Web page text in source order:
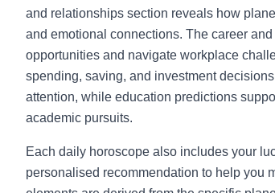
and relationships section reveals how
and emotional connections. The career
opportunities and navigate workplace
spending, saving, and investment
attention, while education predictions
academic pursuits.
Each daily horoscope also includes your
personalised recommendation to help you